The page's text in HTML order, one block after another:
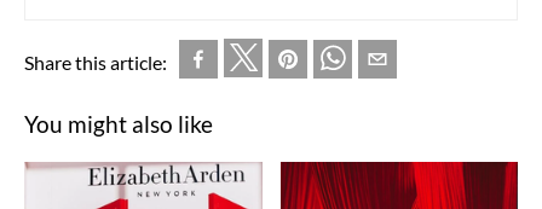
Share this article:
You might also like